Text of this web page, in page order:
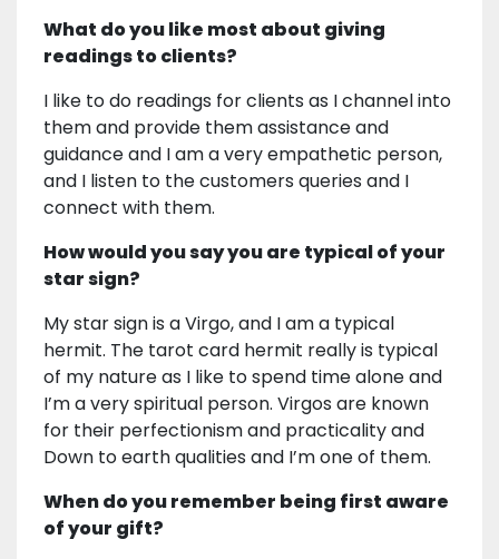
What do you like most about giving
readings to clients?
I like to do readings for clients as I channel into
them and provide them assistance and
guidance and I am a very empathetic person,
and I listen to the customers queries and I
connect with them.
How would you say you are typical of your
star sign?
My star sign is a Virgo, and I am a typical
hermit. The tarot card hermit really is typical
of my nature as I like to spend time alone and
I’m a very spiritual person. Virgos are known
for their perfectionism and practicality and
Down to earth qualities and I’m one of them.
When do you remember being first aware
of your gift?